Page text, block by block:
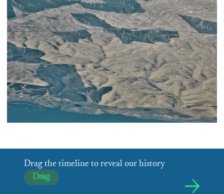
Drag
Drag the timeline to reveal our history